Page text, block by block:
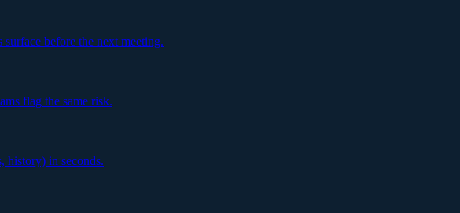
before the next meeting.
flag the same risk.
history) in seconds.